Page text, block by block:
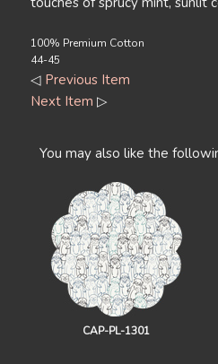
100% Premium Cotton
44-45
◁ Previous Item
Next Item ▷
You may also like the
CAP-PL-1301